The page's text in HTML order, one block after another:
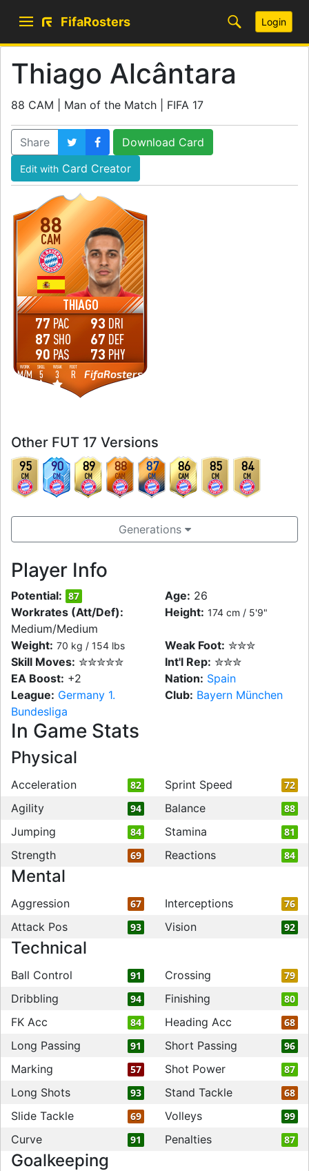
FifaRosters Login
Thiago Alcântara
88 CAM | Man of the Match | FIFA 17
Share Download Card
Edit with Card Creator
88
THIAGO
CAM
WORK
M/M
SKILL
5
WEAK
3
FOOT
R FifaRosters
77 PAC
87 SHO
90 PAS
93 DRI
67 DEF
73 PHY
Other FUT 17 Versions
95
CM
90
CM
89
CM
88
CAM
87
CM
86
CAM
85
CM
84
CM
Generations
Player Info
Potential: 87 Age: 26
Workrates (Att/Def):
Medium/Medium
Height: 174 cm / 5'9"
Weight: 70 kg / 154 lbs Weak Foot: ✮✮✮
Skill Moves: ✮✮✮✮✮ Int'l Rep: ✮✮✮
EA Boost: +2 Nation: Spain
League: Germany 1.
Bundesliga
Club: Bayern München
In Game Stats
Physical
Acceleration 82 Sprint Speed 72
Agility 94 Balance 88
Jumping 84 Stamina 81
Strength 69 Reactions 84
Mental
Aggression 67 Interceptions 76
Attack Pos 93 Vision 92
Technical
Ball Control 91 Crossing 79
Dribbling 94 Finishing 80
FK Acc 84 Heading Acc 68
Long Passing 91 Short Passing 96
Marking 57 Shot Power 87
Long Shots 93 Stand Tackle 68
Slide Tackle 69 Volleys 99
Curve 91 Penalties 87
Goalkeeping